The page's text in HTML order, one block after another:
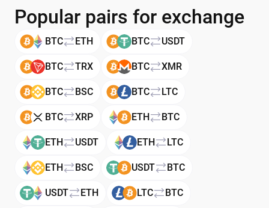
Popular pairs for exchange
BTC ETH BTC USDT
BTC TRX BTC XMR
BTC BSC BTC LTC
BTC XRP ETH BTC
ETH USDT ETH LTC
ETH BSC USDT BTC
USDT ETH LTC BTC